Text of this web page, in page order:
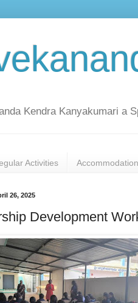
Kendra Kanyakumari a
Activities
26, 2025
Development